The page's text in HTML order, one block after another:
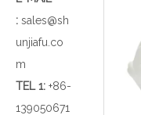
: sales@sh
unjiafu.co
m
TEL 1: +86-
139050671